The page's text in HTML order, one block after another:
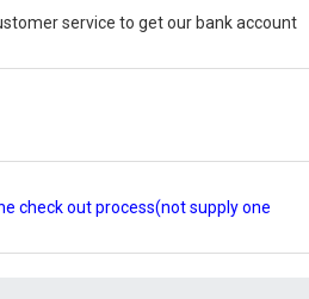
service to get our bank account
check out process(not supply one